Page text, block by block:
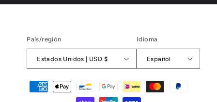
País/región
Estados Unidos | USD $
Idioma
Español
Formas